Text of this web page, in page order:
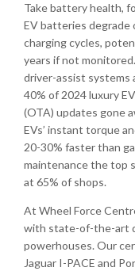
Take battery health,
EV batteries degrade
charging cycles,
years if not
driver-assist systems
40% of 2024 luxury
(OTA) updates gone
EVs’ instant torque
20-30% faster than
maintenance the top
at 65% of shops.
At Wheel Force
with state-of-the-art
powerhouses. Our
Jaguar I-PACE and